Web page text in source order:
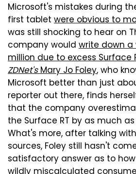
Microsoft's mistakes during
first tablet were obvious to
was still shocking to hear on
company would write down
million due to excess Surface
ZDNet'sMary Jo Foley, who
Microsoft better than just
reporter out there, finds
that the company
the Surface RT by as much
What's more, after talking
sources, Foley still hasn't
satisfactory answer as to